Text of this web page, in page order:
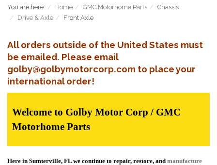
You are here: Home GMC Motorhome Parts
Chassis
Drive & Axle
Front Axle
All orders outside of the United States must
be emailed. Please email
golby@golbymotorcorp.com to place your
international order!
Welcome to Golby Motor Corp / GMC
Motorhome Parts
Here in Sumterville, FL we continue to repair, restore, and manufacture